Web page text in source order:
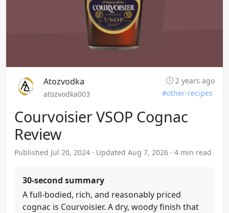
Atozvodka
2 years ago
atozvodka003
#other-recipes
Courvoisier VSOP Cognac
Review
Published Jul 20, 2024 · Updated Aug 7, 2026 · 4 min read
30-second summary
A full-bodied, rich, and reasonably priced
cognac is Courvoisier. A dry, woody finish that